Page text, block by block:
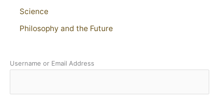
Science
Philosophy and the Future
Username or Email Address